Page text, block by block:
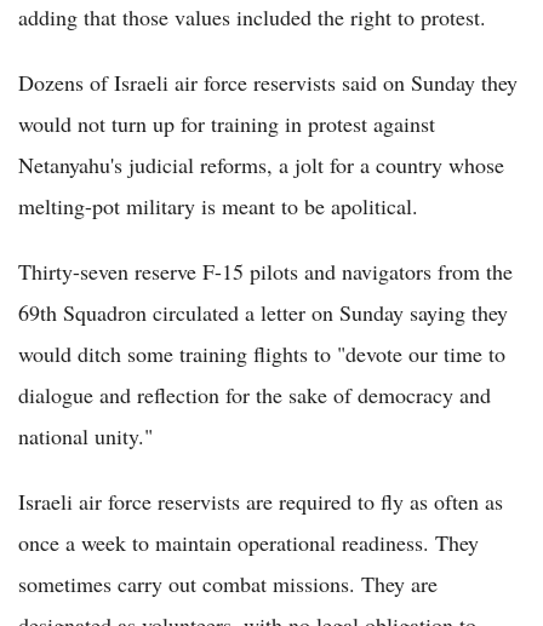
adding that those values included the right to protest.
Dozens of Israeli air force reservists said on Sunday they
would not turn up for training in protest against
Netanyahu's judicial reforms, a jolt for a country whose
melting-pot military is meant to be apolitical.
Thirty-seven reserve F-15 pilots and navigators from the
69th Squadron circulated a letter on Sunday saying they
would ditch some training flights to "devote our time to
dialogue and reflection for the sake of democracy and
national unity."
Israeli air force reservists are required to fly as often as
once a week to maintain operational readiness. They
sometimes carry out combat missions. They are